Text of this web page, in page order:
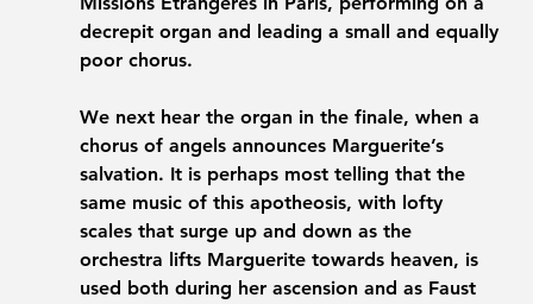
decrepit organ and leading a small and equally
poor chorus.
We next hear the organ in the finale, when a
chorus of angels announces Marguerite’s
salvation. It is perhaps most telling that the
same music of this apotheosis, with lofty
scales that surge up and down as the
orchestra lifts Marguerite towards heaven, is
used both during her ascension and as Faust